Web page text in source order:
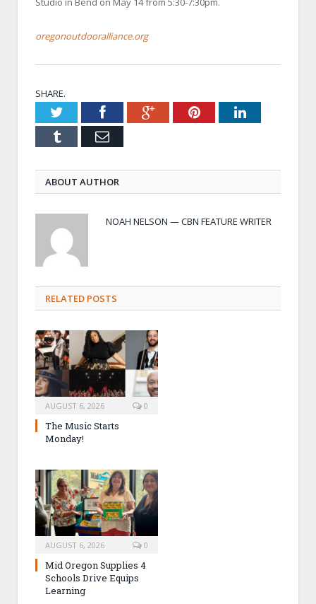
oregonoutdooralliance.org
SHARE.
TwitterFacebookGoogle+PinterestLinkedIn
Tumblr Email
ABOUT AUTHOR
NOAH NELSON — CBN FEATURE WRITER
RELATED POSTS
AUGUST 6, 2026 0
The Music Starts
Monday!
AUGUST 6, 2026 0
Mid Oregon Supplies 4
Schools Drive Equips
Learning